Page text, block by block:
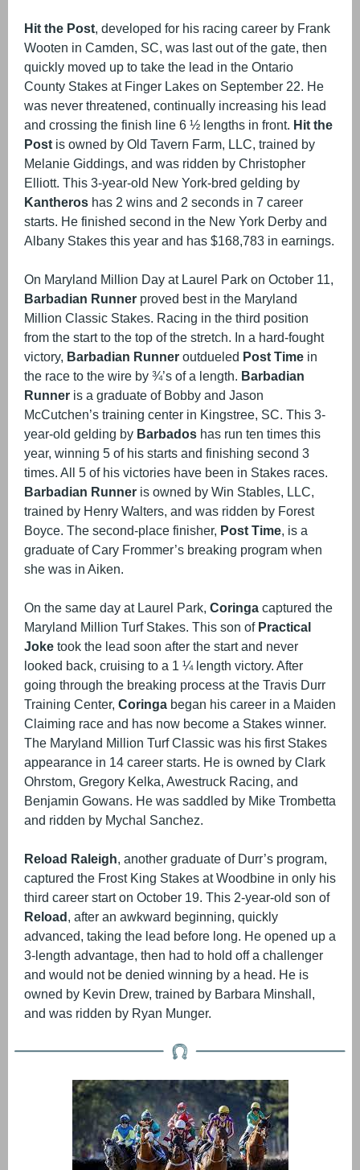
Hit the Post, developed for his racing career by Frank
Wooten in Camden, SC, was last out of the gate, then
quickly moved up to take the lead in the Ontario
County Stakes at Finger Lakes on September 22. He
was never threatened, continually increasing his lead
and crossing the finish line 6 ½ lengths in front. Hit the
Post is owned by Old Tavern Farm, LLC, trained by
Melanie Giddings, and was ridden by Christopher
Elliott. This 3-year-old New York-bred gelding by
Kantheros has 2 wins and 2 seconds in 7 career
starts. He finished second in the New York Derby and
Albany Stakes this year and has $168,783 in earnings.
On Maryland Million Day at Laurel Park on October 11,
Barbadian Runner proved best in the Maryland
Million Classic Stakes. Racing in the third position
from the start to the top of the stretch. In a hard-fought
victory, Barbadian Runner outdueled Post Time in
the race to the wire by ¾’s of a length. Barbadian
Runner is a graduate of Bobby and Jason
McCutchen’s training center in Kingstree, SC. This 3-
year-old gelding by Barbados has run ten times this
year, winning 5 of his starts and finishing second 3
times. All 5 of his victories have been in Stakes races.
Barbadian Runner is owned by Win Stables, LLC,
trained by Henry Walters, and was ridden by Forest
Boyce. The second-place finisher, Post Time, is a
graduate of Cary Frommer’s breaking program when
she was in Aiken.
On the same day at Laurel Park, Coringa captured the
Maryland Million Turf Stakes. This son of Practical
Joke took the lead soon after the start and never
looked back, cruising to a 1 ¼ length victory. After
going through the breaking process at the Travis Durr
Training Center, Coringa began his career in a Maiden
Claiming race and has now become a Stakes winner.
The Maryland Million Turf Classic was his first Stakes
appearance in 14 career starts. He is owned by Clark
Ohrstom, Gregory Kelka, Awestruck Racing, and
Benjamin Gowans. He was saddled by Mike Trombetta
and ridden by Mychal Sanchez.
Reload Raleigh, another graduate of Durr’s program,
captured the Frost King Stakes at Woodbine in only his
third career start on October 19. This 2-year-old son of
Reload , after an awkward beginning, quickly
advanced, taking the lead before long. He opened up a
3-length advantage, then had to hold off a challenger
and would not be denied winning by a head. He is
owned by Kevin Drew, trained by Barbara Minshall,
and was ridden by Ryan Munger.